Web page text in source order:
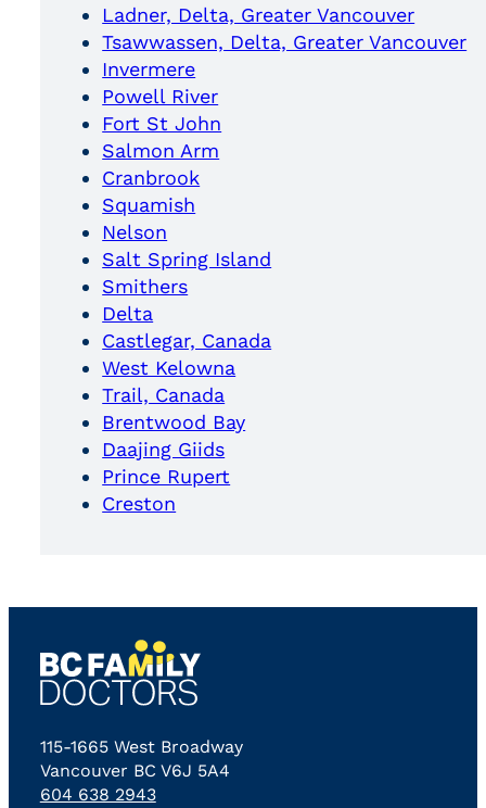
Ladner, Delta, Greater Vancouver
Tsawwassen, Delta, Greater Vancouver
Invermere
Powell River
Fort St John
Salmon Arm
Cranbrook
Squamish
Nelson
Salt Spring Island
Smithers
Delta
Castlegar, Canada
West Kelowna
Trail, Canada
Brentwood Bay
Daajing Giids
Prince Rupert
Creston
115-1665 West Broadway
Vancouver BC V6J 5A4
604 638 2943